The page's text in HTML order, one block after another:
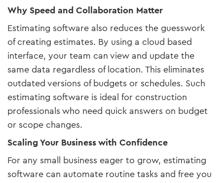
Why Speed and Collaboration Matter
Estimating software also reduces the guesswork
of creating estimates. By using a cloud based
interface, your team can view and update the
same data regardless of location. This eliminates
outdated versions of budgets or schedules. Such
estimating software is ideal for construction
professionals who need quick answers on budget
or scope changes.
Scaling Your Business with Confidence
For any small business eager to grow, estimating
software can automate routine tasks and free you